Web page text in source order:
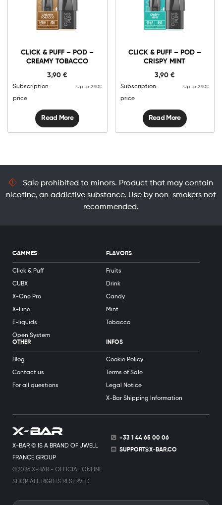
CLICK & PUFF – POD –
CREAMY TOBACCO
3,90€
Subscription
price
Up to 2.90€
Read More
CLICK & PUFF – POD –
CRISPY MINT
3,90 €
Subscription
price
Up to 2.90€
Read More
Sale prohibited to minors. Product that may contain
nicotine, an addictive substance. Use by non-smokers not
recommended.
X-BAR © IS A BRAND OF JWELL
FRANCE GROUP
©2026 X-BAR - OFFICIAL ONLINE
SHOP ALL RIGHTS RESERVED
+33 1 44 65 00 06
SUPPORT@X-BAR.CO
GAMMES
Click & Puff
CUBX
X-One Pro
X-Line
E-liquids
Open System
FLAVORS
Fruits
Drink
Candy
Mint
Tobacco
OTHER
Blog
Contact us
For all questions
INFOS
Cookie Policy
Terms of Sale
Legal Notice
X-Bar Shipping Information